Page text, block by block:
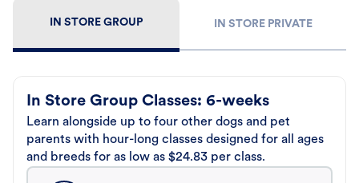
IN STORE GROUP IN STORE PRIVATE
In Store Group Classes: 6-weeks
Learn alongside up to four other dogs and pet
parents with hour-long classes designed for all ages
and breeds for as low as $24.83 per class.